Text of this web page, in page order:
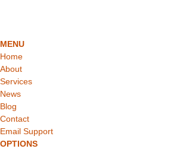
MENU
Home
About
Services
News
Blog
Contact
Email Support
OPTIONS